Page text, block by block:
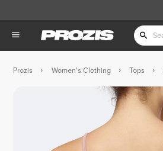
Prozis Women's Clothing Tops